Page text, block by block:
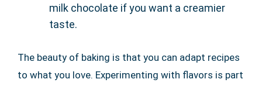
milk chocolate if you want a creamier
taste.
The beauty of baking is that you can adapt recipes
to what you love. Experimenting with flavors is part